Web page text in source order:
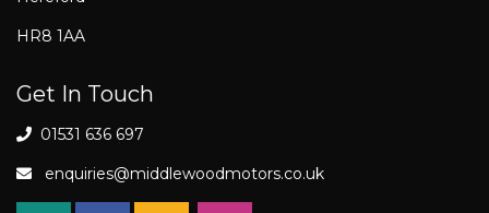
HR8 1AA
Get In Touch
01531 636 697
enquiries@middlewoodmotors.co.uk